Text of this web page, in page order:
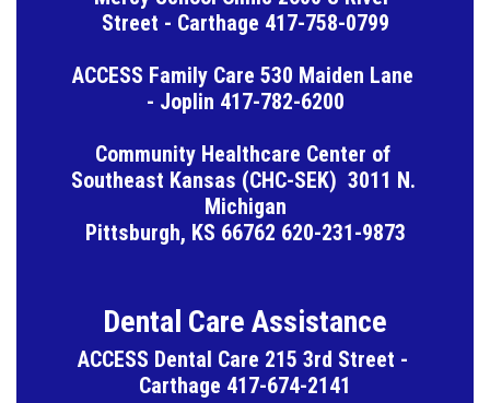
Street - Carthage 417-758-0799
ACCESS Family Care 530 Maiden Lane
- Joplin 417-782-6200
Community Healthcare Center of
Southeast Kansas (CHC-SEK)  3011 N.
Michigan
Pittsburgh, KS 66762 620-231-9873
Dental Care Assistance
ACCESS Dental Care 215 3rd Street -
Carthage 417-674-2141